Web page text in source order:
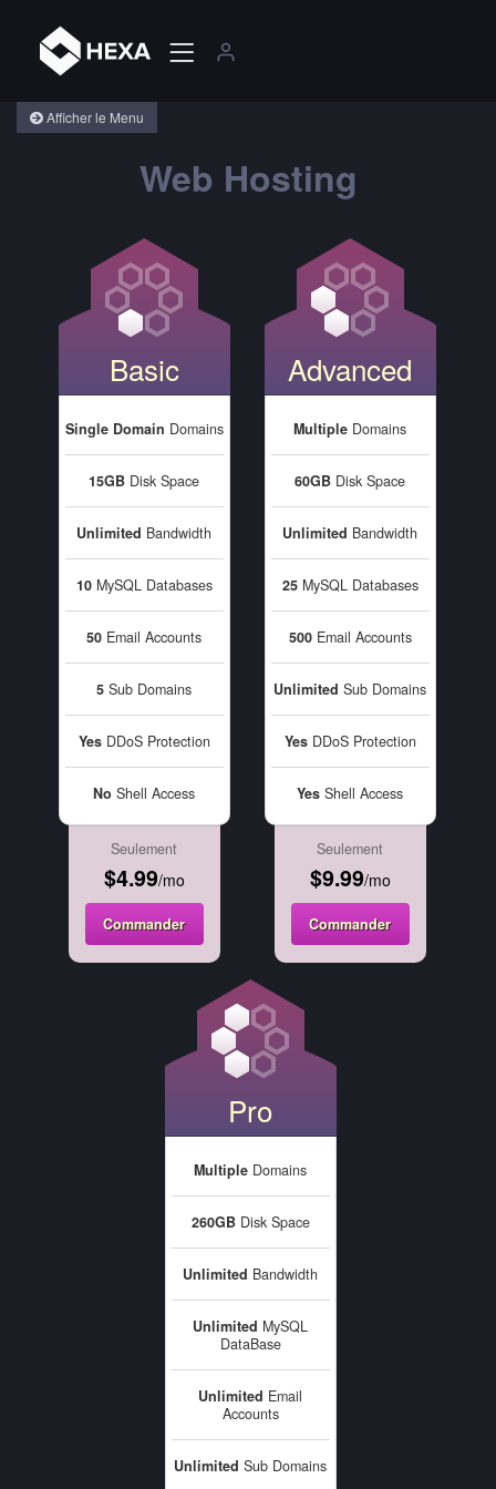
Afficher le Menu
Web Hosting
Basic
Single Domain Domains
15GB Disk Space
Unlimited Bandwidth
10MySQL Databases
50 Email Accounts
5 Sub Domains
YesDDoS Protection
No Shell Access
Seulement
$4.99/mo
Commander
Advanced
Multiple Domains
60GB Disk Space
Unlimited Bandwidth
25MySQL Databases
500Email Accounts
Unlimited Sub Domains
YesDDoS Protection
Yes Shell Access
Seulement
$9.99/mo
Commander
Pro
Multiple Domains
260GBDisk Space
Unlimited Bandwidth
Unlimited MySQL
DataBase
Unlimited Email
Accounts
Unlimited Sub Domains